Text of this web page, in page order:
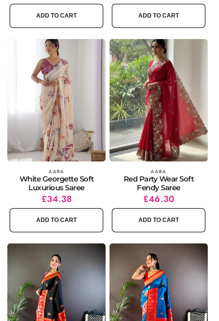
price
price
ADD TO CART
price
price
ADD TO CART
Vendor: AARA
White Georgette Soft
Luxurious Saree
Regular
price
Sale
price
£34.38
ADD TO CART
Vendor: AARA
Red Party Wear Soft
Fendy Saree
Regular
price
Sale
price
£46.30
ADD TO CART